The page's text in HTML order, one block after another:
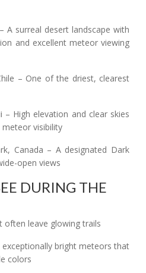
A surreal desert landscape with
and excellent meteor viewing
– One of the driest, clearest
– High elevation and clear skies
visibility
Canada – A designated Dark
open views
DURING THE
often leave glowing trails
exceptionally bright meteors that
colors